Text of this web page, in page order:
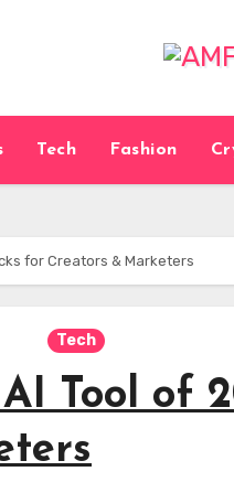
Tech Fashion
for Creators & Marketers
Tech
Tool of